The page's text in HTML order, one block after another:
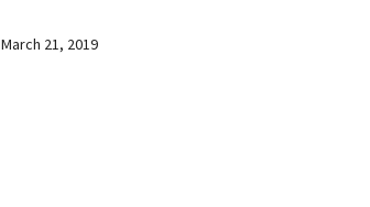
March 21, 2019